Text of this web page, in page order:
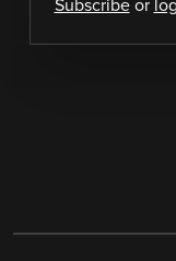
Subscribeor